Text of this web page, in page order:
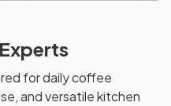
for daily coffee
and versatile kitchen